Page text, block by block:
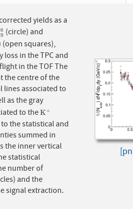
yields as a
0
S
S 0
(circle) and
(open squares),
in the TPC and
in the TOF The
the centre of the
lines associated to
as the gray
to theK+
K+
the statistical and
summed in
the inner vertical
statistical
number of
and the
signal extraction.